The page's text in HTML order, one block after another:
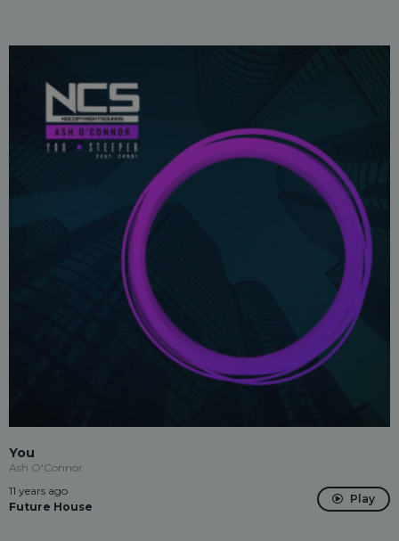
You
Ash O'Connor
11 years ago
Future House
Play